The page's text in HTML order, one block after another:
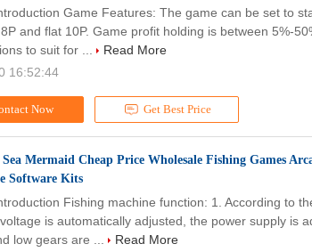
Now Get Best Price
Game Features: The game can be set to
and flat 10P. Game profit holding is between 5%-
to suit for ...
Read More
16:52:44
Mermaid Cheap Price Wholesale Fishing Games
Software Kits
Fishing machine function: 1. According to
is automatically adjusted, the power supply is
low gears are ...
Read More